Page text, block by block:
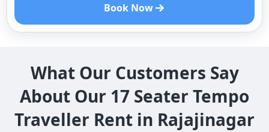
Book Now
What Our Customers Say
About Our 17 Seater Tempo
Traveller Rent in Rajajinagar